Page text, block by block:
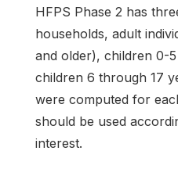
HFPS Phase 2 has
households, adult
and older), children 0-
children 6 through 17
were computed for
should be used
interest.